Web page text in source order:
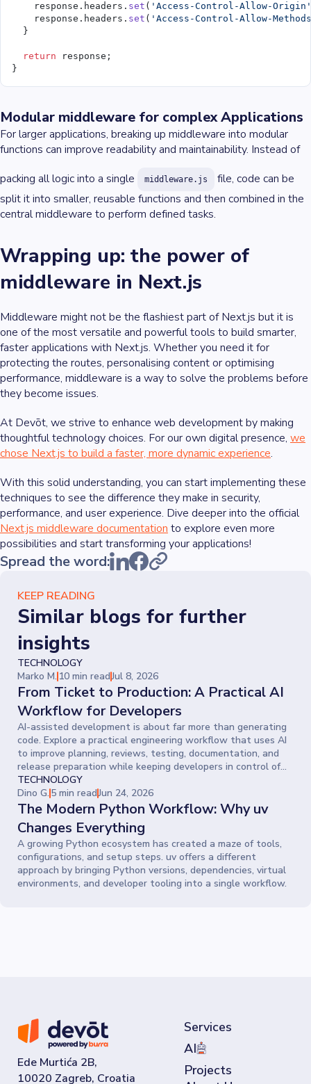
    response.headers.
set ( 'Access-Control-Allow-Origin'
    response.headers.
set ( 'Access-Control-Allow-
  }
  return
response;
}
Modular middleware for complex Applications
For larger applications, breaking up middleware into modular
functions can improve readability and maintainability. Instead of
packing all logic into a single
middleware.js
file, code can be
split it into smaller, reusable functions and then combined in the
central middleware to perform defined tasks.
Wrapping up: the power of
middleware in Next.js
Middleware might not be the flashiest part of Next.js but it is
one of the most versatile and powerful tools to build smarter,
faster applications with Next.js. Whether you need it for
protecting the routes, personalising content or optimising
performance, middleware is a way to solve the problems before
they become issues.
At Devōt, we strive to enhance web development by making
thoughtful technology choices. For our own digital presence, we
chose Next.js to build a faster, more dynamic experience.
With this solid understanding, you can start implementing these
techniques to see the difference they make in security,
performance, and user experience. Dive deeper into the official
Next.js middleware documentation to explore even more
possibilities and start transforming your applications!
Spread the word:
KEEP READING
Similar blogs for further
insights
TECHNOLOGY
Marko M. 10 min readJul 8, 2026
From Ticket to Production: A Practical AI
Workflow for Developers
AI-assisted development is about far more than generating
code. Explore a practical engineering workflow that uses AI
to improve planning, reviews, testing, documentation, and
release preparation while keeping developers in control of
every decision.
TECHNOLOGY
Dino G. 5 min readJun 24, 2026
The Modern Python Workflow: Why uv
Changes Everything
A growing Python ecosystem has created a maze of tools,
configurations, and setup steps. uv offers a different
approach by bringing Python versions, dependencies, virtual
environments, and developer tooling into a single workflow.
Ede Murtića 2B,
10020 Zagreb, Croatia
Services
AI
Projects